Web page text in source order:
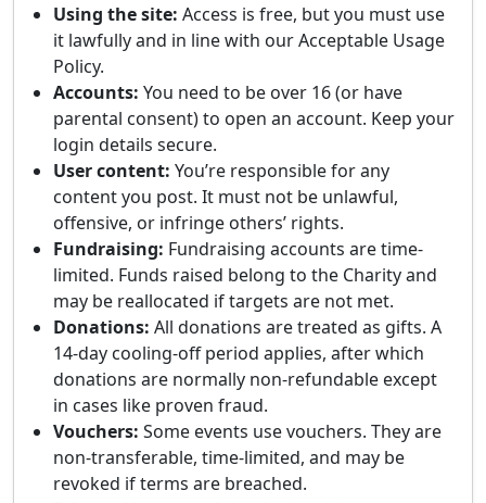
Using the site: Access is free, but you must use
it lawfully and in line with our Acceptable Usage
Policy.
Accounts: You need to be over 16 (or have
parental consent) to open an account. Keep your
login details secure.
User content: You’re responsible for any
content you post. It must not be unlawful,
offensive, or infringe others’ rights.
Fundraising: Fundraising accounts are time-
limited. Funds raised belong to the Charity and
may be reallocated if targets are not met.
Donations: All donations are treated as gifts. A
14-day cooling-off period applies, after which
donations are normally non-refundable except
in cases like proven fraud.
Vouchers: Some events use vouchers. They are
non-transferable, time-limited, and may be
revoked if terms are breached.